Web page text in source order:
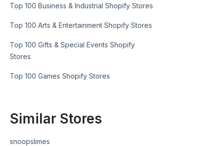
Top 100 Business & Industrial Shopify Stores
Top 100 Arts & Entertainment Shopify Stores
Top 100 Gifts & Special Events Shopify
Stores
Top 100 Games Shopify Stores
Similar Stores
snoopslimes